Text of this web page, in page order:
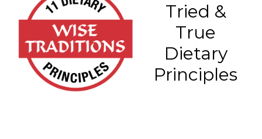
Tried &
True
Dietary
Principles